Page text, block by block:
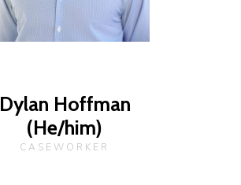
Dylan Hoffman
(He/him)
CASEWORKER